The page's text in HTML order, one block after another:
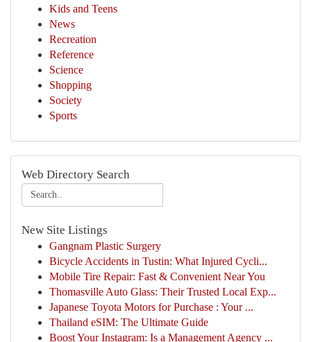
Kids and Teens
News
Recreation
Reference
Science
Shopping
Society
Sports
Web Directory Search
New Site Listings
Gangnam Plastic Surgery
Bicycle Accidents in Tustin: What Injured Cycli...
Mobile Tire Repair: Fast & Convenient Near You
Thomasville Auto Glass: Their Trusted Local Exp...
Japanese Toyota Motors for Purchase : Your ...
Thailand eSIM: The Ultimate Guide
Boost Your Instagram: Is a Management Agency ...